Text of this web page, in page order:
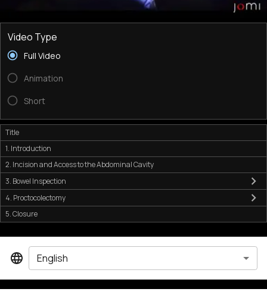
Video Type
Full Video
Animation
Short
Title
1. Introduction
2. Incision and Access to the Abdominal Cavity
3. Bowel Inspection
4. Proctocolectomy
5. Closure
English